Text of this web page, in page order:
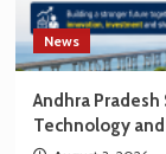
News
Andhra
Technology